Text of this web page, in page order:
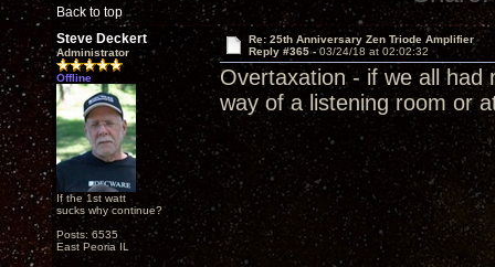
Back to top
Steve Deckert
Administrator
Offline
If the 1st watt
sucks why continue?
Posts: 6535
East Peoria IL
Re: 25th Anniversary Zen Triode Amplifier
Reply #365 -03/24/18 at 02:02:32
Overtaxation - if we all had
way of a listening room or